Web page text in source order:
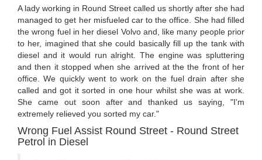
A lady working in Round Street called us shortly after she had
managed to get her misfueled car to the office. She had filled
the wrong fuel in her diesel Volvo and, like many people prior
to her, imagined that she could basically fill up the tank with
diesel and it would run alright. The engine was spluttering
and then it stopped when she arrived at the the front of her
office. We quickly went to work on the fuel drain after she
called and got it sorted in one hour whilst she was at work.
She came out soon after and thanked us saying, "I'm
extremely relieved you sorted my car."
Wrong Fuel Assist Round Street - Round Street
Petrol in Diesel